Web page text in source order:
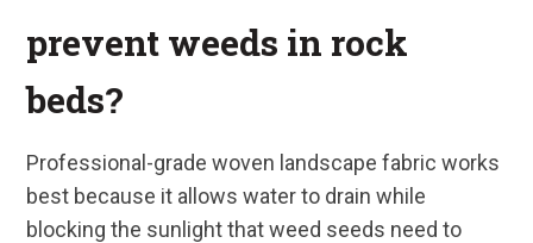
prevent weeds in rock
beds?
Professional-grade woven landscape fabric works
best because it allows water to drain while
blocking the sunlight that weed seeds need to